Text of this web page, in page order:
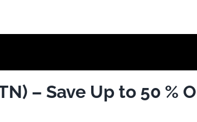
and
and
– Save Up to 50 %